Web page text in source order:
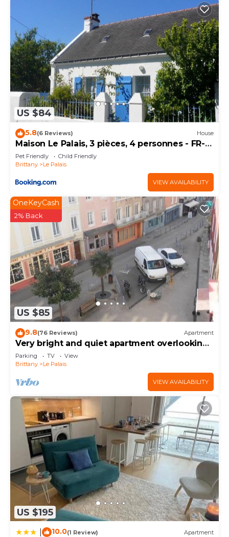
US $84
5.8(6 Reviews) House
Maison Le Palais, 3 pièces, 4 personnes - FR-1-
418-172
Pet Friendly
Child Friendly
Brittany
Le Palais
VIEW AVAILABILITY
US $85
OneKeyCash
2% Back
9.8(76 Reviews) Apartment
Very bright and quiet apartment overlooking
a small shopping square
Parking TV
View
Brittany
Le Palais
VIEW AVAILABILITY
US $195
10.0(1 Review) Apartment